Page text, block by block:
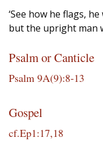
‘See how he flags,
but the upright man
Psalm or Canticle
Psalm 9A(9):8‐13
Gospel
cf.Ep1:17,18